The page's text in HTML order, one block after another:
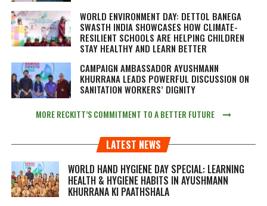
WORLD ENVIRONMENT DAY: DETTOL BANEGA
SWASTH INDIA SHOWCASES HOW CLIMATE-
RESILIENT SCHOOLS ARE HELPING CHILDREN
STAY HEALTHY AND LEARN BETTER
CAMPAIGN AMBASSADOR AYUSHMANN
KHURRANA LEADS POWERFUL DISCUSSION ON
SANITATION WORKERS’ DIGNITY
MORE RECKITT’S COMMITMENT TO A BETTER FUTURE
LATEST NEWS
WORLD HAND HYGIENE DAY SPECIAL: LEARNING
HEALTH & HYGIENE HABITS IN AYUSHMANN
KHURRANA KI PAATHSHALA